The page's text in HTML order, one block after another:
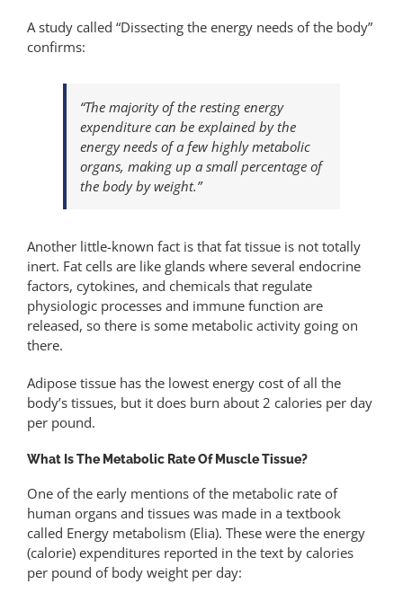
A study called “Dissecting the energy needs of the body”
confirms:
“The majority of the resting energy
expenditure can be explained by the
energy needs of a few highly metabolic
organs, making up a small percentage of
the body by weight.”
Another little-known fact is that fat tissue is not totally
inert. Fat cells are like glands where several endocrine
factors, cytokines, and chemicals that regulate
physiologic processes and immune function are
released, so there is some metabolic activity going on
there.
Adipose tissue has the lowest energy cost of all the
body’s tissues, but it does burn about 2 calories per day
per pound.
What Is The Metabolic Rate Of Muscle Tissue?
One of the early mentions of the metabolic rate of
human organs and tissues was made in a textbook
called Energy metabolism (Elia). These were the energy
(calorie) expenditures reported in the text by calories
per pound of body weight per day: